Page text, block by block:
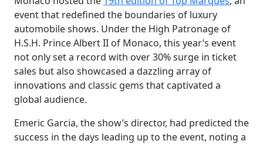
event that redefined the boundaries of luxury
automobile shows. Under the High Patronage of
H.S.H. Prince Albert II of Monaco, this year’s event
not only set a record with over 30% surge in ticket
sales but also showcased a dazzling array of
innovations and classic gems that captivated a
global audience.
Emeric Garcia, the show’s director, had predicted the
success in the days leading up to the event, noting a